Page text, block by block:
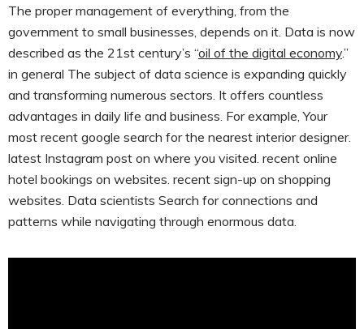
The proper management of everything, from the
government to small businesses, depends on it. Data is now
described as the 21st century’s “oil of the digital economy.”
in general The subject of data science is expanding quickly
and transforming numerous sectors. It offers countless
advantages in daily life and business. For example, Your
most recent google search for the nearest interior designer.
latest Instagram post on where you visited. recent online
hotel bookings on websites. recent sign-up on shopping
websites. Data scientists Search for connections and
patterns while navigating through enormous data.